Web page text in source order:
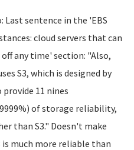
Last sentence in the 'EBS
cloud servers that can
any time' section: "Also,
S3, which is designed by
11 nines
of storage reliability,
than S3." Doesn't make
is much more reliable than